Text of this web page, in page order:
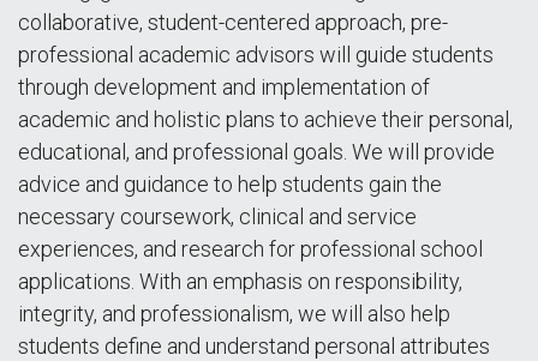
collaborative, student-centered approach, pre-
professional academic advisors will guide students
through development and implementation of
academic and holistic plans to achieve their personal,
educational, and professional goals. We will provide
advice and guidance to help students gain the
necessary coursework, clinical and service
experiences, and research for professional school
applications. With an emphasis on responsibility,
integrity, and professionalism, we will also help
students define and understand personal attributes